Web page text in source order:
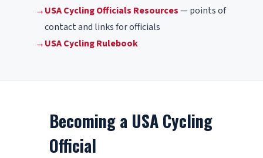
→USA Cycling Officials Resources— points of
contact and links for officials
→USA Cycling Rulebook
Becoming a USA Cycling
Official